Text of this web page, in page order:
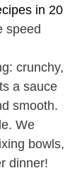
in 20
speed
crunchy,
a sauce
smooth.
We
bowls,
dinner!